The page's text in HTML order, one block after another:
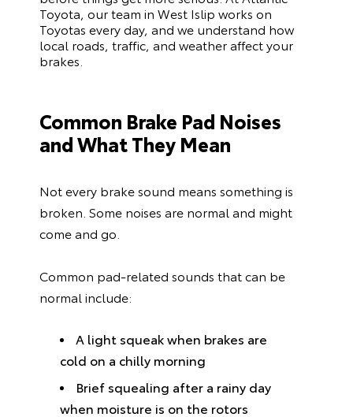
Toyota, our team in West Islip works on
Toyotas every day, and we understand how
local roads, traffic, and weather affect your
brakes.
Common Brake Pad Noises
and What They Mean
Not every brake sound means something is
broken. Some noises are normal and might
come and go.
Common pad-related sounds that can be
normal include:
A light squeak when brakes are
cold on a chilly morning
Brief squealing after a rainy day
when moisture is on the rotors